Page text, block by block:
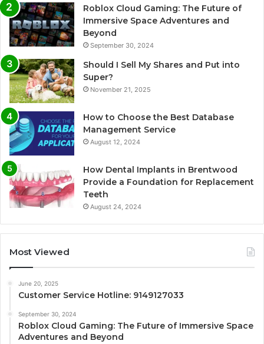
Roblox Cloud Gaming: The Future of
Immersive Space Adventures and
Beyond
September 30, 2024
Should I Sell My Shares and Put into
Super?
November 21, 2025
How to Choose the Best Database
Management Service
August 12, 2024
How Dental Implants in Brentwood
Provide a Foundation for Replacement
Teeth
August 24, 2024
Most Viewed
June 20, 2025
Customer Service Hotline: 9149127033
September 30, 2024
Roblox Cloud Gaming: The Future of Immersive Space
Adventures and Beyond